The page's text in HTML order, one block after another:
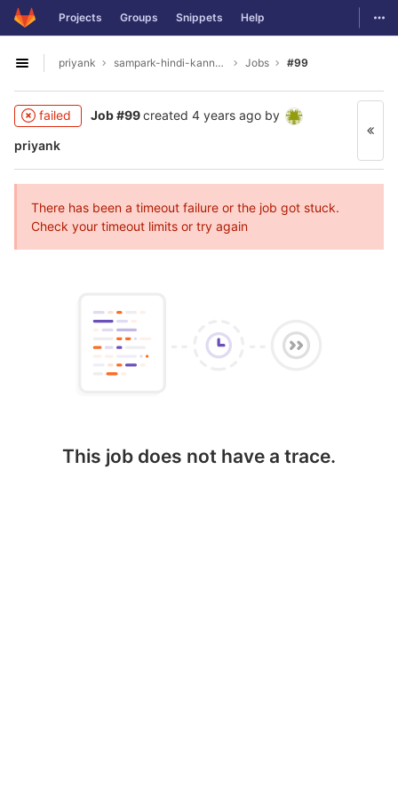
Skip to content
GitLab Projects Groups Snippets Help
Open sidebar
priyank sampark-hindi-kannada Jobs #99
failed Job #99created 4 years ago by
priyank
There has been a timeout failure or the job got stuck.
Check your timeout limits or try again
This job does not have a trace.